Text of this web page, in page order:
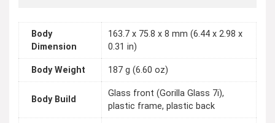
Body
Dimension
163.7 x 75.8 x 8 mm (6.44 x 2.98 x
0.31 in)
Body Weight 187 g (6.60 oz)
Body Build
Glass front (Gorilla Glass 7i),
plastic frame, plastic back